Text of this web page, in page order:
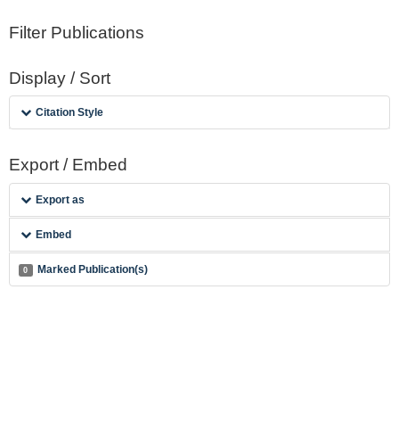
Filter Publications
Display / Sort
Citation Style
Export / Embed
Export as
Embed
0 Marked Publication(s)